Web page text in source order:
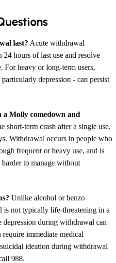
last? Acute withdrawal
hours of last use and resolve
For heavy or long-term users,
depression - can persist
a Molly comedown and
short-term crash after a single use,
Withdrawal occurs in people who
frequent or heavy use, and is
to manage without
Unlike alcohol or benzo
not typically life-threatening in a
depression during withdrawal can
immediate medical
ideation during withdrawal
988.